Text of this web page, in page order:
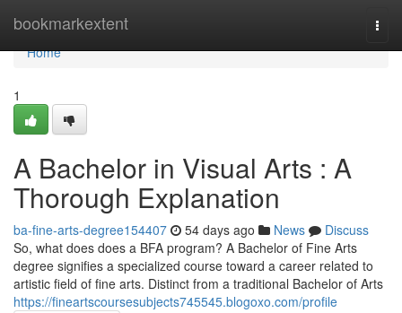
bookmarkextent
Home
Home
1
A Bachelor in Visual Arts : A
Thorough Explanation
ba-fine-arts-degree154407 54 days ago News
Discuss
So, what does does a BFA program? A Bachelor of Fine Arts
degree signifies a specialized course toward a career related to
artistic field of fine arts. Distinct from a traditional Bachelor of Arts
https://fineartscoursesubjects745545.blogoxo.com/profile